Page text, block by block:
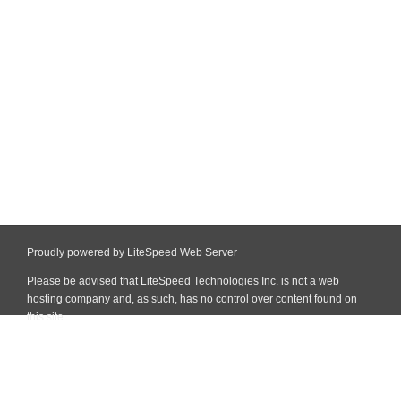
Proudly powered by LiteSpeed Web Server
Please be advised that LiteSpeed Technologies Inc. is not a web
hosting company and, as such, has no control over content found on
this site.